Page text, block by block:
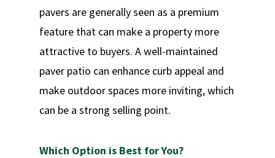
pavers are generally seen as a premium
feature that can make a property more
attractive to buyers. A well-maintained
paver patio can enhance curb appeal and
make outdoor spaces more inviting, which
can be a strong selling point.
Which Option is Best for You?